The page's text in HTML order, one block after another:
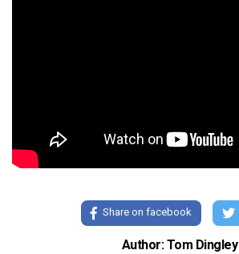
Share on facebook
Author: Tom Dingley